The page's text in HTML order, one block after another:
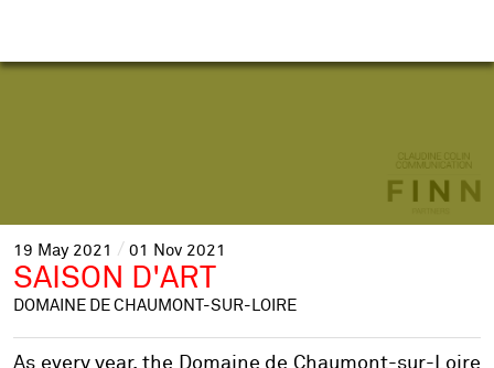
19 May 2021 01 Nov 2021
SAISON D'ART
DOMAINE DE CHAUMONT-SUR-LOIRE